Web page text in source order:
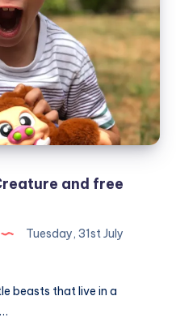
and free
Tuesday, 31st July
beasts that live in a